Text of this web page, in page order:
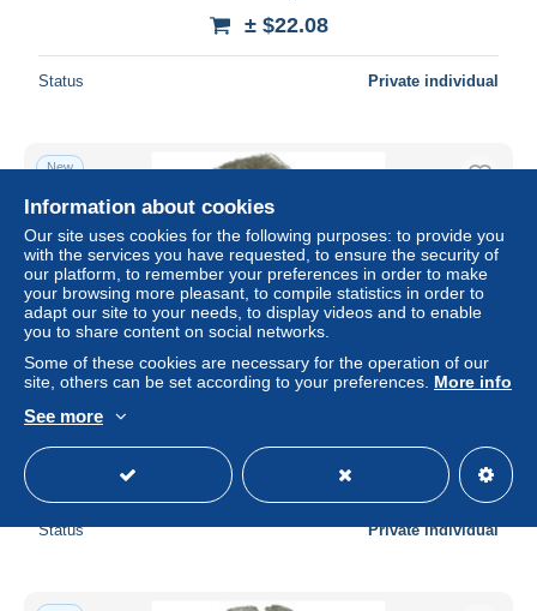
± $22.08
Status Private individual
New
Germany Brandenburg: Denar Spandau Heinrich III 1319-
± $22.08
Status Private individual
Information about cookies
Our site uses cookies for the following purposes: to provide you
with the services you have requested, to ensure the security of
our platform, to remember your preferences in order to make
your browsing more pleasant, to compile statistics in order to
adapt our site to your needs, to display videos and to enable
you to share content on social networks.
Some of these cookies are necessary for the operation of our
site, others can be set according to your preferences. More info
See more